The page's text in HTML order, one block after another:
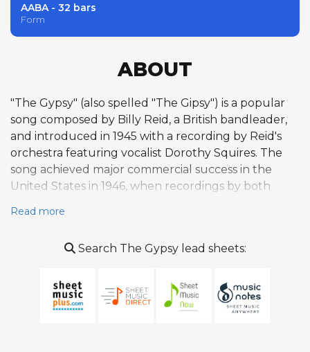
AABA - 32 bars
Form
ABOUT
"The Gypsy" (also spelled "The Gipsy") is a popular
song composed by Billy Reid, a British bandleader,
and introduced in 1945 with a recording by Reid's
orchestra featuring vocalist Dorothy Squires. The
song achieved major commercial success in the
United States in 1946, when recordings by both
one on the Billboard chart on the same day, making
Spots' version was also featured in a 1946 Soundie
composition rather than a jazz standard, it attracted
notable jazz interpretations. Louis Armstrong
Read more
Search The Gypsy lead sheets: